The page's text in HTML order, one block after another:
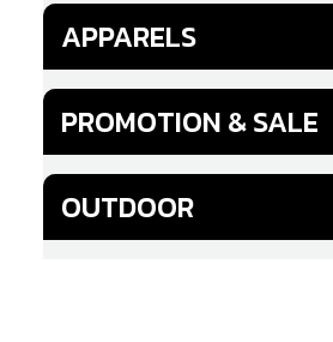
APPARELS
PROMOTION & SALE
OUTDOOR